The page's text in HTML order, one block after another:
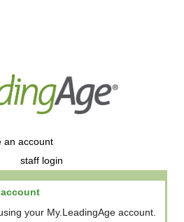
an account
staff login
your My.LeadingAge account.